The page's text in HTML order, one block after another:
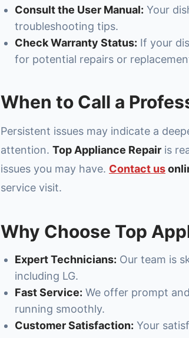
Consult the User Manual: Your
troubleshooting tips.
Check Warranty Status: If your
for potential repairs or
When to Call a
Persistent issues may indicate a
attention. Top Appliance Repair is
issues you may have. Contact us
service visit.
Why Choose Top
Expert Technicians: Our team is
including LG.
Fast Service: We offer prompt
running smoothly.
Customer Satisfaction: Your